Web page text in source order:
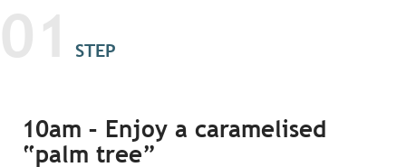
01 STEP
10am – Enjoy a caramelised
“palm tree”